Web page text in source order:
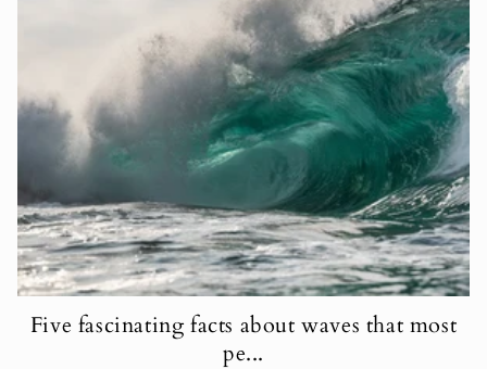
Five fascinating facts about waves that most
pe...